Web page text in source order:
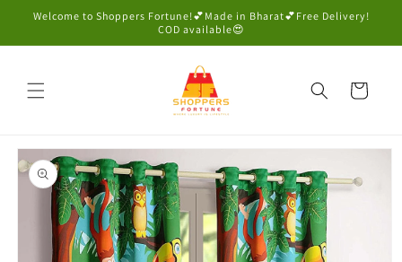
Skip to
Welcome to Shoppers Fortune!💕Made in Bharat💕Free Delivery!
COD available😍
Cart
Skip to
product
information